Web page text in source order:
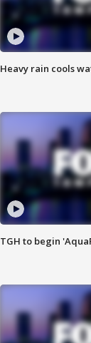
Heavy rain cools
TGH to begin